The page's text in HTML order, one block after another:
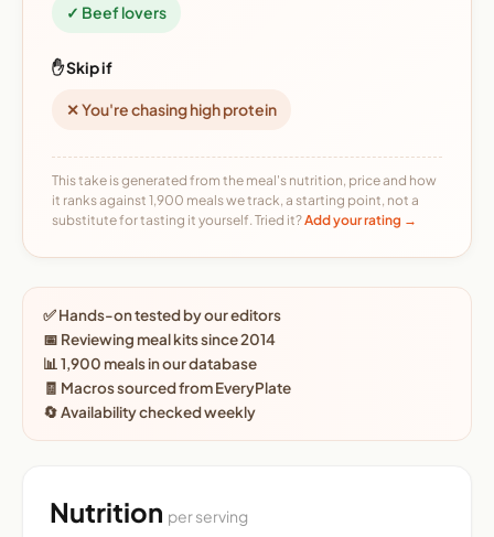
✓ Beef lovers
✋ Skip if
✕ You're chasing high protein
This take is generated from the meal's nutrition, price and how
it ranks against 1,900 meals we track, a starting point, not a
substitute for tasting it yourself. Tried it?Add your rating →
✅ Hands-on tested by our editors
📅 Reviewing meal kits since 2014
📊 1,900 meals in our database
🧾 Macros sourced from EveryPlate
🔄 Availability checked weekly
Nutrition per serving